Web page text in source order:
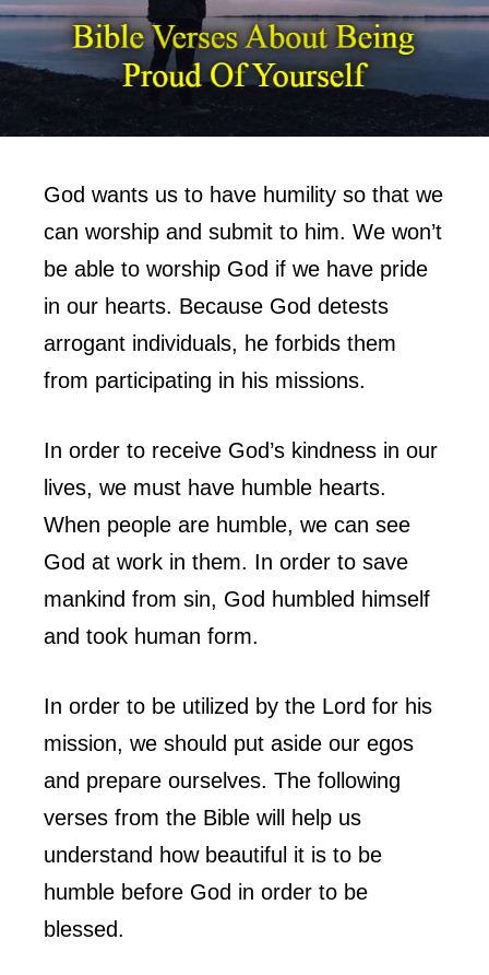
God wants us to have humility so that we
can worship and submit to him. We won’t
be able to worship God if we have pride
in our hearts. Because God detests
arrogant individuals, he forbids them
from participating in his missions.
In order to receive God’s kindness in our
lives, we must have humble hearts.
When people are humble, we can see
God at work in them. In order to save
mankind from sin, God humbled himself
and took human form.
In order to be utilized by the Lord for his
mission, we should put aside our egos
and prepare ourselves. The following
verses from the Bible will help us
understand how beautiful it is to be
humble before God in order to be
blessed.